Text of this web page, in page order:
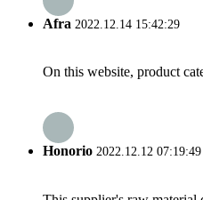
Afra 2022.12.14 15:42:29
On this website, product
Honorio 2022.12.12 07:19:49